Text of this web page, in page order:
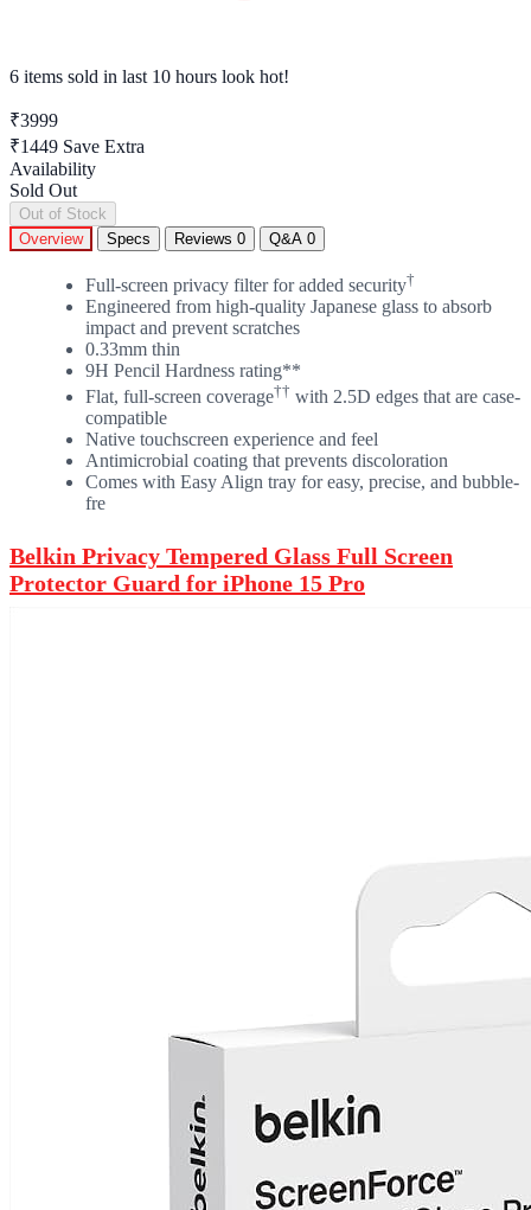
6 items sold in last 10 hours look hot!
₹3999
₹1449 Save Extra
Availability
Sold Out
Out of Stock
Overview
Specs Reviews 0 Q&A 0
Full-screen privacy filter for added security†
Engineered from high-quality Japanese glass to absorb
impact and prevent scratches
0.33mm thin
9H Pencil Hardness rating**
Flat, full-screen coverage†† with 2.5D edges that are case-
compatible
Native touchscreen experience and feel
Antimicrobial coating that prevents discoloration
Comes with Easy Align tray for easy, precise, and bubble-
fre
Belkin Privacy Tempered Glass Full Screen
Protector Guard for iPhone 15 Pro